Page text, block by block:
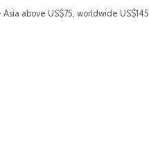
Asia above US$75, worldwide US$145